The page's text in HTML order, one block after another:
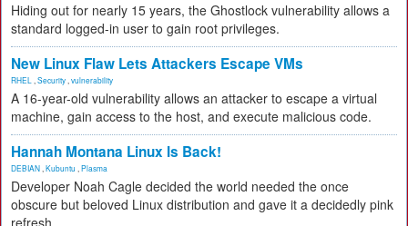
Hiding out for nearly 15 years, the Ghostlock vulnerability allows a
standard logged-in user to gain root privileges.
New Linux Flaw Lets Attackers Escape VMs
RHEL Security vulnerability
A 16-year-old vulnerability allows an attacker to escape a virtual
machine, gain access to the host, and execute malicious code.
Hannah Montana Linux Is Back!
DEBIAN Kubuntu Plasma
Developer Noah Cagle decided the world needed the once
obscure but beloved Linux distribution and gave it a decidedly pink
refresh.